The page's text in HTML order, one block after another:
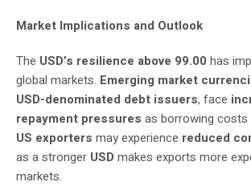
Market Implications and Outlook
The USD’s resilience above 99.00 has
global markets. Emerging market
USD-denominated debt issuers, face
repayment pressures as borrowing costs
US exporters may experience reduced
as a stronger USD makes exports more
markets.